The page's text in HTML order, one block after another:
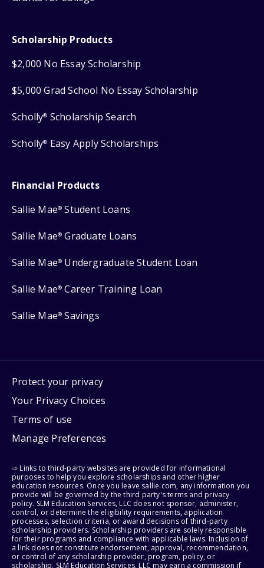
Scholarship Products
$2,000 No Essay Scholarship
$5,000 Grad School No Essay Scholarship
Scholly® Scholarship Search
Scholly® Easy Apply Scholarships
Financial Products
Sallie Mae® Student Loans
Sallie Mae® Graduate Loans
Sallie Mae® Undergraduate Student Loan
Sallie Mae® Career Training Loan
Sallie Mae® Savings
Protect your privacy
Your Privacy Choices
Terms of use
Manage Preferences
⇨ Links to third-party websites are provided for informational
purposes to help you explore scholarships and other higher
education resources. Once you leave sallie.com, any information you
provide will be governed by the third party's terms and privacy
policy. SLM Education Services, LLC does not sponsor, administer,
control, or determine the eligibility requirements, application
processes, selection criteria, or award decisions of third-party
scholarship providers. Scholarship providers are solely responsible
for their programs and compliance with applicable laws. Inclusion of
a link does not constitute endorsement, approval, recommendation,
or control of any scholarship provider, program, policy, or
scholarship. SLM Education Services, LLC may earn a commission if